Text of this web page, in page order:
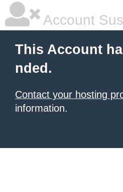
Account
This Account
nded.
Contact your hosting
information.